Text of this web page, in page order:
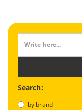
Search:
by brand